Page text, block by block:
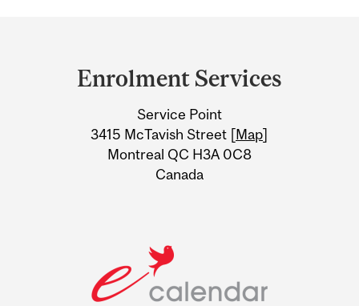
Information
Enrolment Services
Service Point
3415 McTavish Street [Map]
Montreal QC H3A 0C8
Canada